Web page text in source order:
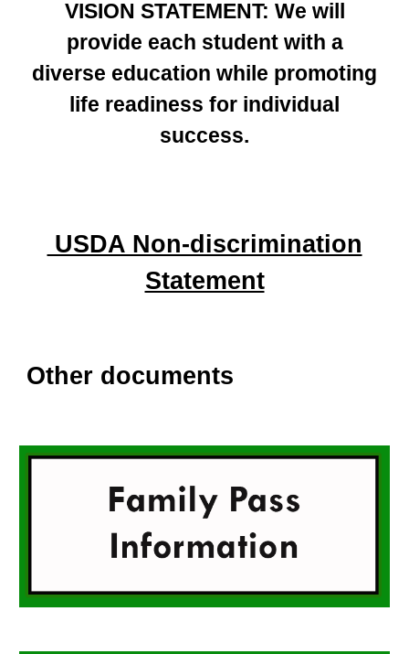
VISION STATEMENT: We will
provide each student with a
diverse education while promoting
life readiness for individual
success.
USDA Non-discrimination
Statement
Other documents